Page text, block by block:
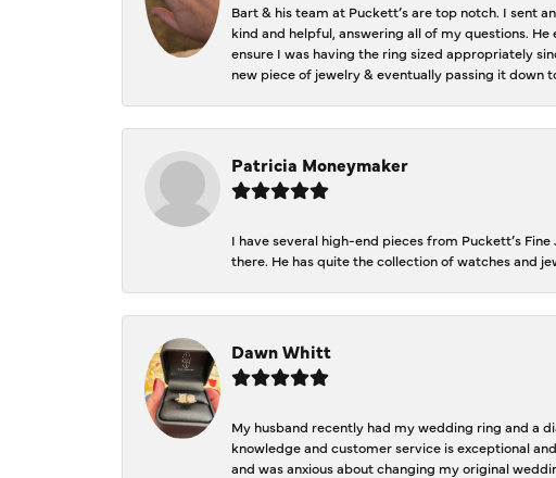
Bart & his team at Puckett’s are top notch. I sent
kind and helpful, answering all of my questions.
ensure I was having the ring sized appropriately
new piece of jewelry & eventually passing it down
Patricia Moneymaker
I have several high-end pieces from Puckett’s
there. He has quite the collection of watches and
Dawn Whitt
My husband recently had my wedding ring and a
knowledge and customer service is exceptional
and was anxious about changing my original